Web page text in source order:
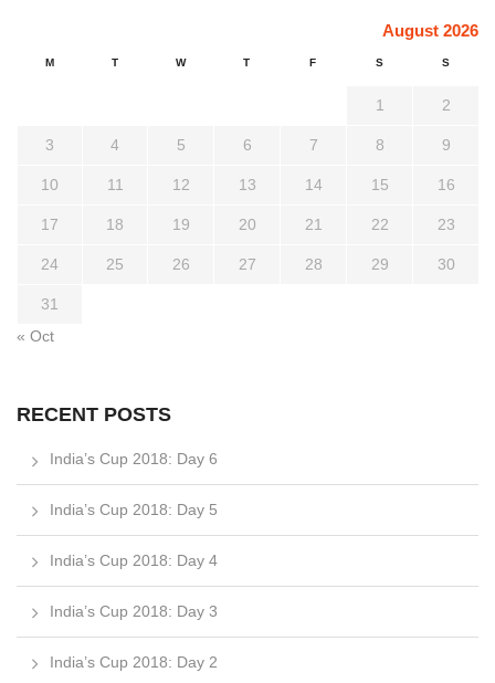
August 2026
M T W T F S S
1 2
3 4 5 6 7 8 9
10 11 12 13 14 15 16
17 18 19 20 21 22 23
24 25 26 27 28 29 30
31
« Oct
RECENT POSTS
India’s Cup 2018: Day 6
India’s Cup 2018: Day 5
India’s Cup 2018: Day 4
India’s Cup 2018: Day 3
India’s Cup 2018: Day 2